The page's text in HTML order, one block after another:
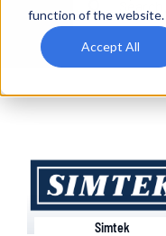
function of the website.
Accept All
What We Do
Platforms
Partner With Us
for:
Simtek